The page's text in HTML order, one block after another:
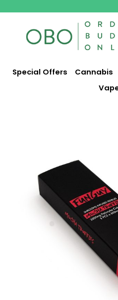
content
Special Offers Cannabis